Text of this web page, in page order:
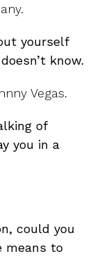
yourself
know.
Vegas.
of
you in a
could you
means to